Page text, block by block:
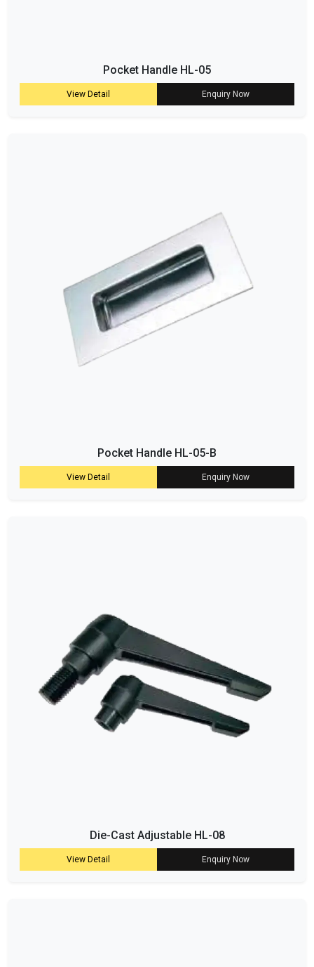
Pocket Handle HL-05
View Detail Enquiry Now
Pocket Handle HL-05-B
View Detail Enquiry Now
Die-Cast Adjustable HL-08
View Detail Enquiry Now